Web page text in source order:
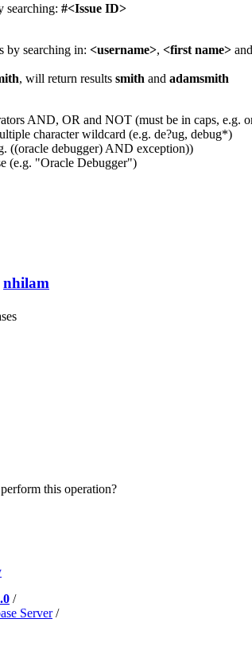
searching: #<Issue ID>
by searching in: <username>, <first name> and
, will return results smith and adamsmith
AND, OR and NOT (must be in caps, e.g.
character wildcard (e.g. de?ug, debug*)
((oracle debugger) AND exception))
(e.g. "Oracle Debugger")
nhilam
this operation?
/
Server /